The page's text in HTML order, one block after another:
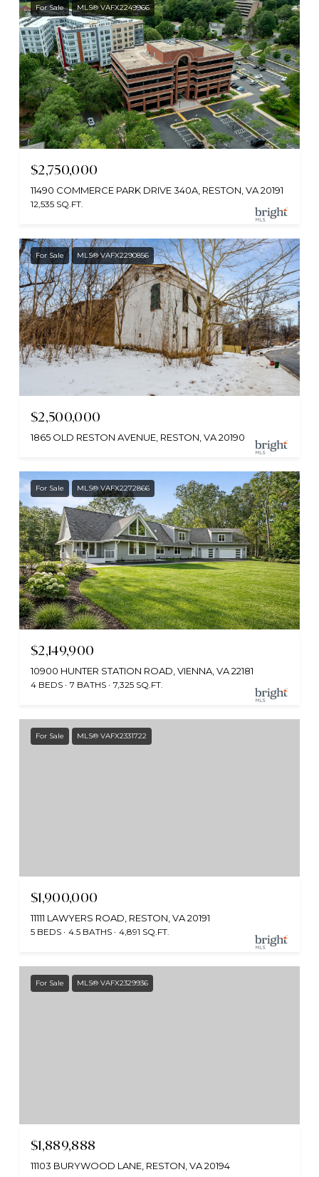
For Sale MLS® VAFX2249966
$2,750,000
11490 COMMERCE PARK DRIVE 340A, RESTON, VA 20191
12,535 SQ.FT.
For Sale MLS® VAFX2290856
$2,500,000
1865 OLD RESTON AVENUE, RESTON, VA 20190
For Sale MLS® VAFX2272866
$2,149,900
10900 HUNTER STATION ROAD, VIENNA, VA 22181
4 BEDS 7 BATHS 7,325 SQ.FT.
For Sale MLS® VAFX2331722
$1,900,000
11111 LAWYERS ROAD, RESTON, VA 20191
5 BEDS 4.5 BATHS 4,891 SQ.FT.
For Sale MLS® VAFX2329936
$1,889,888
11103 BURYWOOD LANE, RESTON, VA 20194